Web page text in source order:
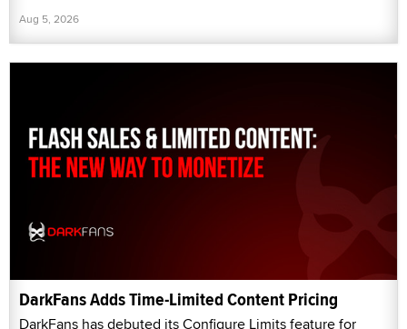
Aug 5, 2026
DarkFans Adds Time-Limited Content Pricing
DarkFans has debuted its Configure Limits feature for